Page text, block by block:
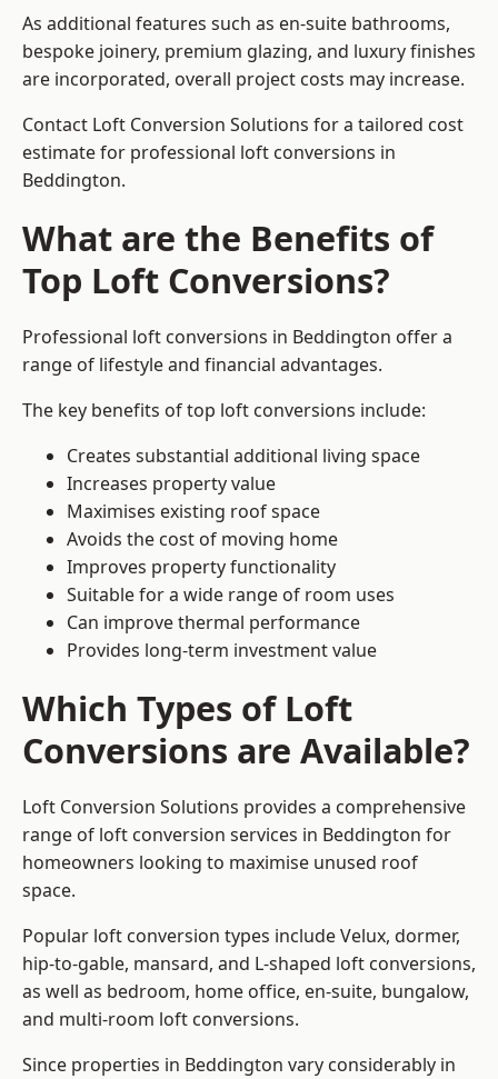
As additional features such as en-suite bathrooms,
bespoke joinery, premium glazing, and luxury finishes
are incorporated, overall project costs may increase.
Contact Loft Conversion Solutions for a tailored cost
estimate for professional loft conversions in
Beddington.
What are the Benefits of
Top Loft Conversions?
Professional loft conversions in Beddington offer a
range of lifestyle and financial advantages.
The key benefits of top loft conversions include:
Creates substantial additional living space
Increases property value
Maximises existing roof space
Avoids the cost of moving home
Improves property functionality
Suitable for a wide range of room uses
Can improve thermal performance
Provides long-term investment value
Which Types of Loft
Conversions are Available?
Loft Conversion Solutions provides a comprehensive
range of loft conversion services in Beddington for
homeowners looking to maximise unused roof
space.
Popular loft conversion types include Velux, dormer,
hip-to-gable, mansard, and L-shaped loft conversions,
as well as bedroom, home office, en-suite, bungalow,
and multi-room loft conversions.
Since properties in Beddington vary considerably in